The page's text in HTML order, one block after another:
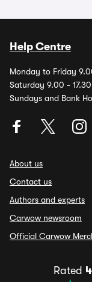
Help Centre
Monday to Friday
Saturday 9.00 - 17.30
Sundays and Bank
About us
Contact us
Authors and experts
Carwow newsroom
Official Carwow
Rated